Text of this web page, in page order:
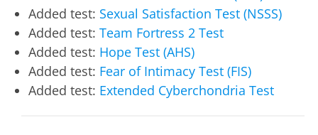
Added test: Sexual Satisfaction Test (NSSS)
Added test: Team Fortress 2 Test
Added test: Hope Test (AHS)
Added test: Fear of Intimacy Test (FIS)
Added test: Extended Cyberchondria Test